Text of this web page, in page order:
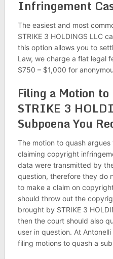
Infringement
The easiest and most
STRIKE 3 HOLDINGS LLC
this option allows you to
Law, we charge a flat legal
$750 – $1,000 for
Filing a Motion
STRIKE 3
Subpoena You
The motion to quash argues
claiming copyright
data were transmitted by
question, therefore they do
to make a claim on
should throw out the
brought by STRIKE 3
then the court should also
user in question. At
filing motions to quash a